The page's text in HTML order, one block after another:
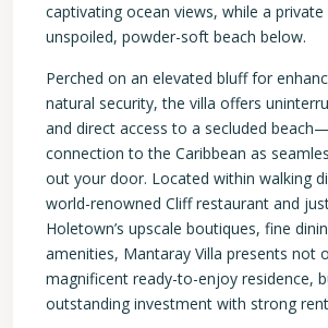
captivating ocean views, while a
unspoiled, powder-soft beach below.
Perched on an elevated bluff for
natural security, the villa offers
and direct access to a secluded
connection to the Caribbean as
out your door. Located within walking
world-renowned Cliff restaurant and
Holetown’s upscale boutiques, fine
amenities, Mantaray Villa presents not
magnificent ready-to-enjoy residence,
outstanding investment with strong